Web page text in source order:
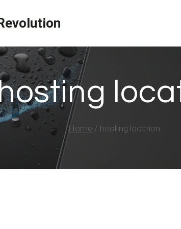
Home / hosting location